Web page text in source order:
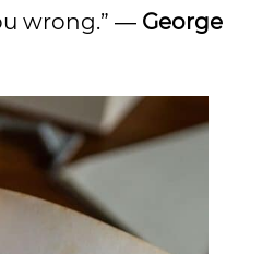
wrong.” ― George